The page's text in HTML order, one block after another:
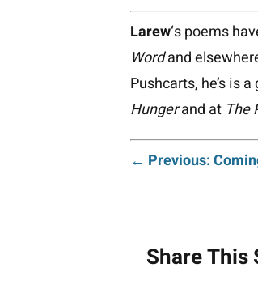
Larew‘s poems
Wordand
Pushcarts, he’s is
Hungerand at The
Post
← Previous:
Share This